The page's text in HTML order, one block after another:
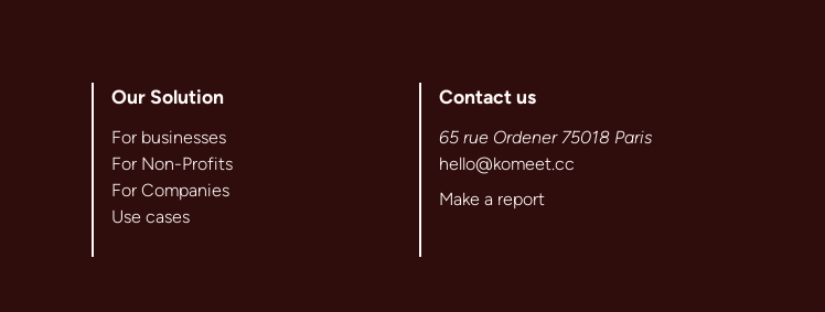
Our Solution
For businesses
For Non-Profits
For Companies
Use cases
Contact us
65 rue Ordener 75018 Paris
hello@komeet.cc
Make a report